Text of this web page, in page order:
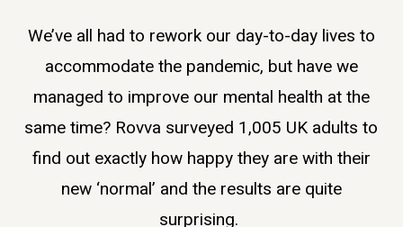
We’ve all had to rework our day-to-day lives to
accommodate the pandemic, but have we
managed to improve our mental health at the
same time? Rovva surveyed 1,005 UK adults to
find out exactly how happy they are with their
new ‘normal’ and the results are quite
surprising.